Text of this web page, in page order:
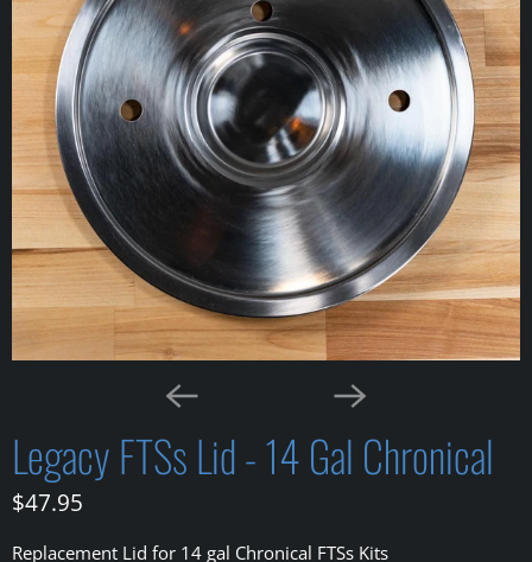
Legacy FTSs Lid - 14 Gal Chronical
$47.95
Replacement Lid for 14 gal Chronical FTSs Kits